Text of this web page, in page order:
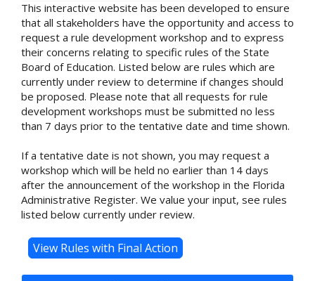
This interactive website has been developed to ensure
that all stakeholders have the opportunity and access to
request a rule development workshop and to express
their concerns relating to specific rules of the State
Board of Education. Listed below are rules which are
currently under review to determine if changes should
be proposed. Please note that all requests for rule
development workshops must be submitted no less
than 7 days prior to the tentative date and time shown.
If a tentative date is not shown, you may request a
workshop which will be held no earlier than 14 days
after the announcement of the workshop in the Florida
Administrative Register. We value your input, see rules
listed below currently under review.